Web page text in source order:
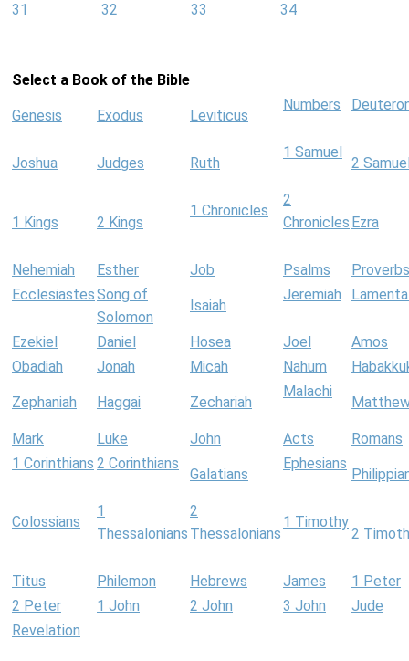
31
32
33
34
Select a Book of the Bible
Genesis Exodus Leviticus
Numbers
Joshua Judges Ruth
1 Samuel
2
1 Kings 2 Kings
1 Chronicles
2
Chronicles Ezra
Nehemiah Esther Job Psalms
Proverbs
EcclesiastesSong of
Solomon
Isaiah
Jeremiah
Ezekiel Daniel Hosea Joel
Amos
Obadiah
Jonah Micah Nahum
Zephaniah Haggai Zechariah
Malachi
Mark Luke John Acts
Romans
1 Corinthians 2 Corinthians
Galatians
Ephesians
Colossians
1
Thessalonians
2
Thessalonians
1 Timothy
2
Titus Philemon Hebrews James
1 Peter
2 Peter
1 John 2 John 3 John
Jude
Revelation